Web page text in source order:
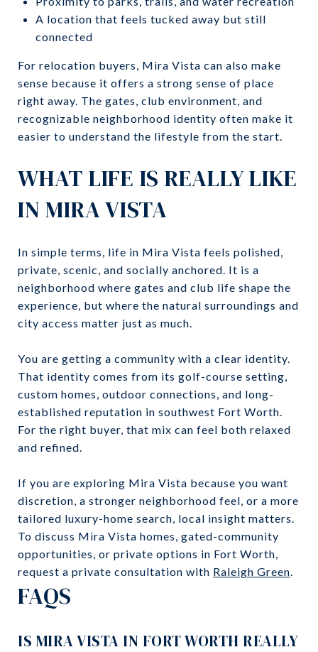
A location that feels tucked away but still
connected
For relocation buyers, Mira Vista can also make
sense because it offers a strong sense of place
right away. The gates, club environment, and
recognizable neighborhood identity often make it
easier to understand the lifestyle from the start.
WHAT LIFE IS REALLY LIKE
IN MIRA VISTA
In simple terms, life in Mira Vista feels polished,
private, scenic, and socially anchored. It is a
neighborhood where gates and club life shape the
experience, but where the natural surroundings and
city access matter just as much.
You are getting a community with a clear identity.
That identity comes from its golf-course setting,
custom homes, outdoor connections, and long-
established reputation in southwest Fort Worth.
For the right buyer, that mix can feel both relaxed
and refined.
If you are exploring Mira Vista because you want
discretion, a stronger neighborhood feel, or a more
tailored luxury-home search, local insight matters.
To discuss Mira Vista homes, gated-community
opportunities, or private options in Fort Worth,
request a private consultation with Raleigh Green.
FAQS
IS MIRA VISTA IN FORT WORTH REALLY